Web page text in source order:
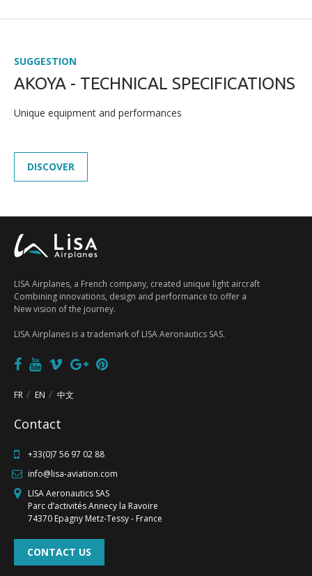
NEWS
SUGGESTION
AKOYA - TECHNICAL SPECIFICATIONS
Unique equipment and performances
DISCOVER
LISA Airplanes, a French company, created unique light aircraft
Combining innovations, design and performance to offer a
New vision of the journey.
LISA Airplanes is a trademark of LISA Aeronautics SAS.
FR EN 中文
Contact
+33(0)7 56 97 02 88
info@lisa-aviation.com
LISA Aeronautics SAS
Parc d’activités Annecy la Ravoire
74370 Epagny Metz-Tessy - France
CONTACT US